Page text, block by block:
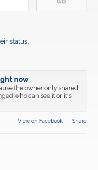
status.
now
the owner only shared
who can see it or it's
View on Facebook · Share